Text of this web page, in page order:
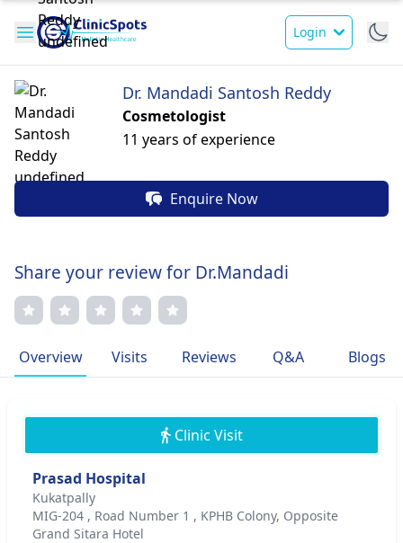
Login
Dr. Mandadi Santosh Reddy
Cosmetologist
11 years of experience
Enquire Now
Share your review for Dr.Mandadi
Overview Visits Reviews Q&A Blogs
Clinic Visit
Prasad Hospital
Kukatpally
MIG-204 , Road Number 1 , KPHB Colony, Opposite
Grand Sitara Hotel